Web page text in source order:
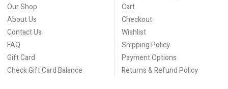
Our Shop
About Us
Contact Us
FAQ
Gift Card
Check Gift Card Balance
Cart
Checkout
Wishlist
Shipping Policy
Payment Options
Returns & Refund Policy